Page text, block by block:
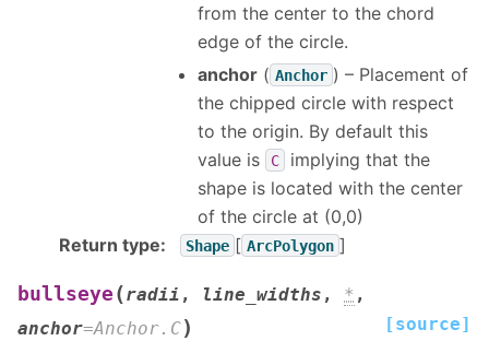
from the center to the chord
edge of the circle.
anchor ( Anchor ) – Placement of
the chipped circle with respect
to the origin. By default this
value is
C
implying that the
shape is located with the center
of the circle at (0,0)
Return type: Shape [ ArcPolygon ]
bullseye (radii , line_widths , * ,
anchor=Anchor.C) [source]